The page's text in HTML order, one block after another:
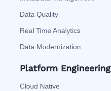
Data Quality
Real Time Analytics
Data Modernization
Platform Engineering
Cloud Native